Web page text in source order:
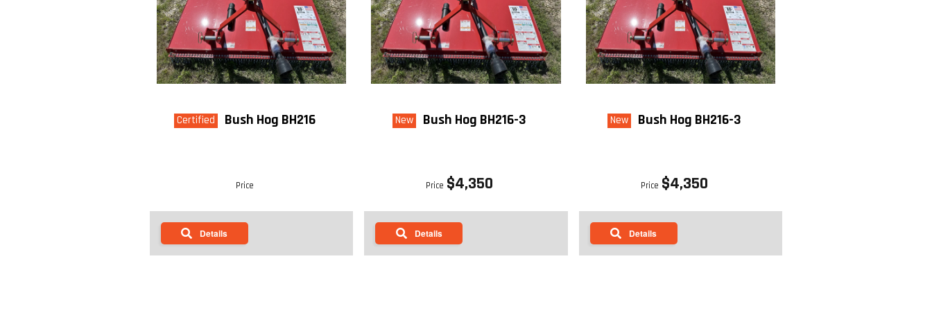
Certified Bush Hog BH216
Price
Details
New Bush Hog BH216-3
Price $4,350
Details
New Bush Hog BH216-3
Price $4,350
Details